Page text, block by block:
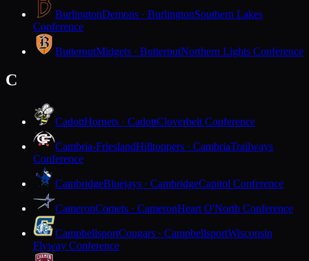
BurlingtonDemons · BurlingtonSouthern Lakes
Conference
ButternutMidgets · ButternutNorthern Lights Conference
C
CadottHornets · CadottCloverbelt Conference
Cambria-FrieslandHilltoppers · CambriaTrailways
Conference
CambridgeBluejays · CambridgeCapitol Conference
CameronComets · CameronHeart O'North Conference
CampbellsportCougars · CampbellsportWisconsin
Flyway Conference